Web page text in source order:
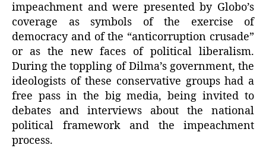
impeachment and were presented by Globo’s
coverage as symbols of the exercise of
democracy and of the “anticorruption crusade”
or as the new faces of political liberalism.
During the toppling of Dilma’s government, the
ideologists of these conservative groups had a
free pass in the big media, being invited to
debates and interviews about the national
political framework and the impeachment
process.